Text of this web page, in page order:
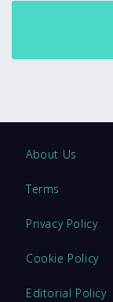
About Us
Terms
Privacy Policy
Cookie Policy
Editorial Policy